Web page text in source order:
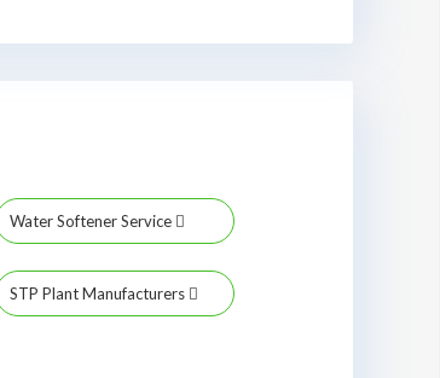
Water Softener Service
STP Plant Manufacturers